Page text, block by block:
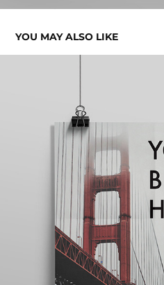
YOU MAY ALSO LIKE
YOU BELONG